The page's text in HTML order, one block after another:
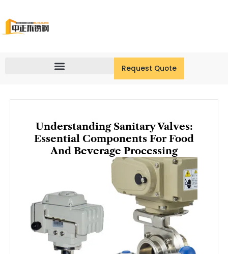
content
Request Quote
Understanding Sanitary Valves:
Essential Components For Food
And Beverage Processing